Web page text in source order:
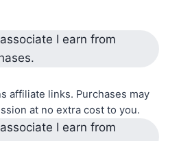
I earn from
affiliate links. Purchases may
at no extra cost to you.
I earn from